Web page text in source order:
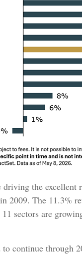
driving the
2009. The 11.3%
sectors are
to continue through